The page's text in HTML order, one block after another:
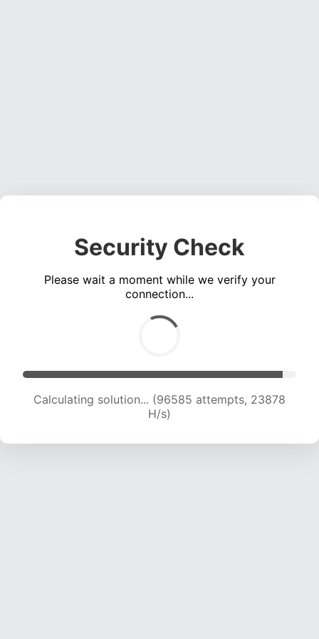
Security Check
Please wait a moment while we verify your
connection...
Calculating solution... (96585 attempts, 23878
H/s)